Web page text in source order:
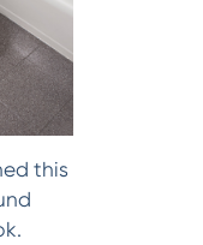
this